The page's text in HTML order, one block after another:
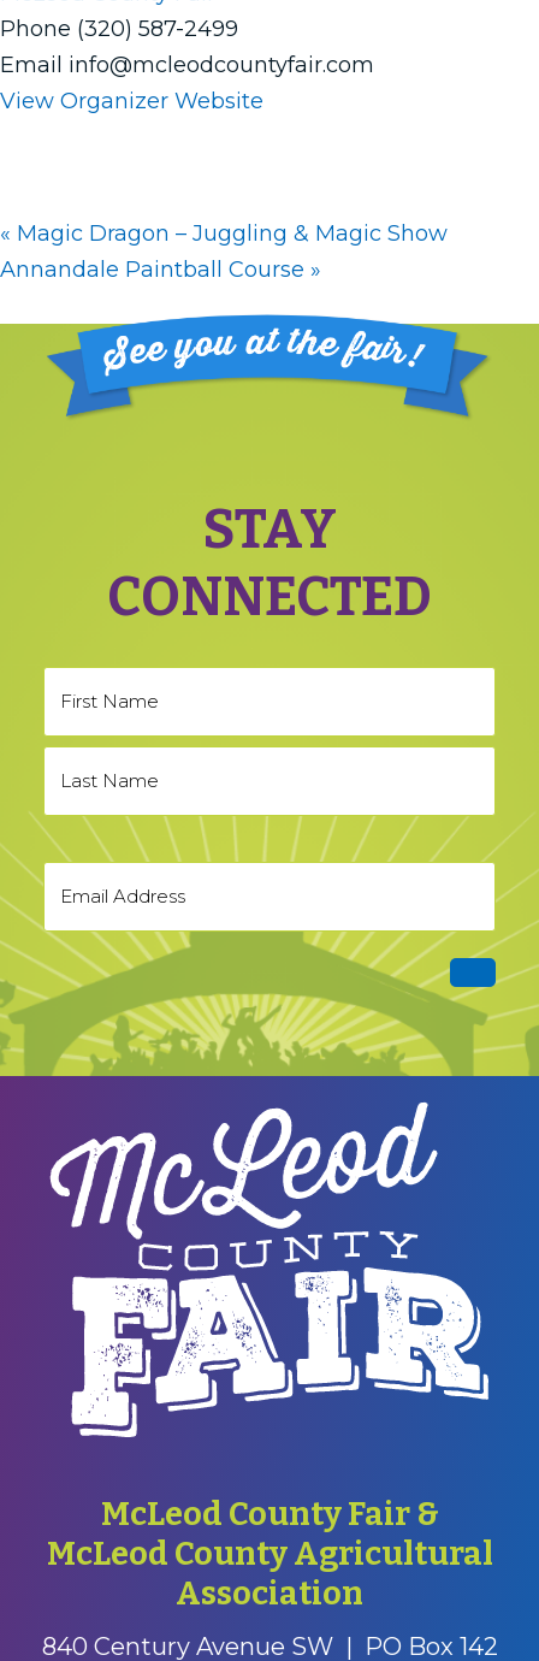
Phone (320) 587-2499
Email info@mcleodcountyfair.com
View Organizer Website
« Magic Dragon – Juggling & Magic Show
Annandale Paintball Course »
Footer
STAY
CONNECTED
McLeod County Fair &
McLeod County Agricultural
Association
840 Century Avenue SW | PO Box 142